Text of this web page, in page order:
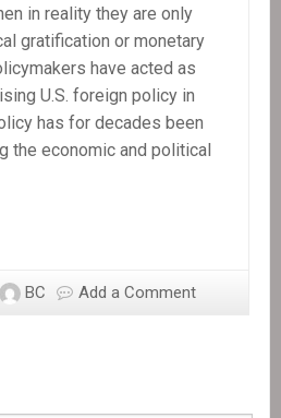
in reality they are only
gratification or monetary
have acted as
U.S. foreign policy in
has for decades been
the economic and political
BC Add a Comment